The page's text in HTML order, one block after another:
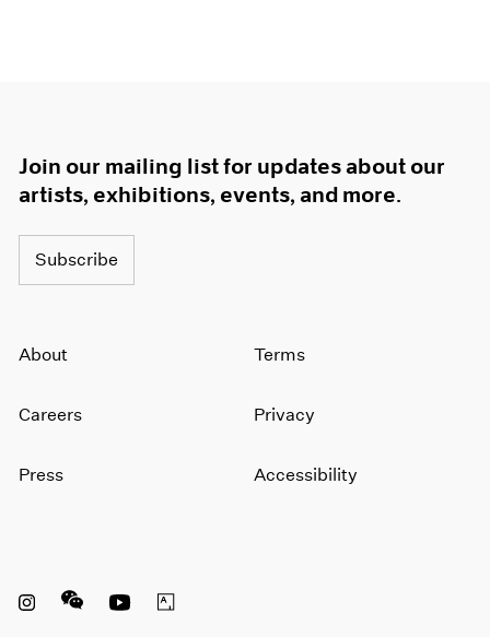
Join our mailing list for updates about our
artists, exhibitions, events, and more.
Subscribe
About
Careers
Press
Terms
Privacy
Accessibility
Instagram opens in a new window
WeChat opens in a new window
Youtube opens in a new window